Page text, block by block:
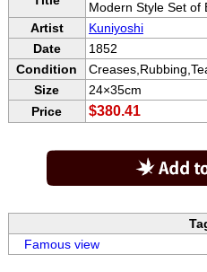
Modern Style Set of
Artist
Kuniyoshi
Date
1852
Condition
Size
24×35cm
Price
$380.41
Famous view